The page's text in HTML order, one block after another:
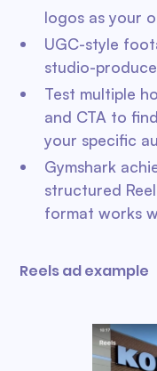
logos as your
UGC-style
studio-
Test multiple
and CTA to
your specific
Gymshark
structured
format works
Reels ad example